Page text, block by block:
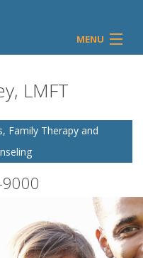
MENU
LMFT
Family Therapy and